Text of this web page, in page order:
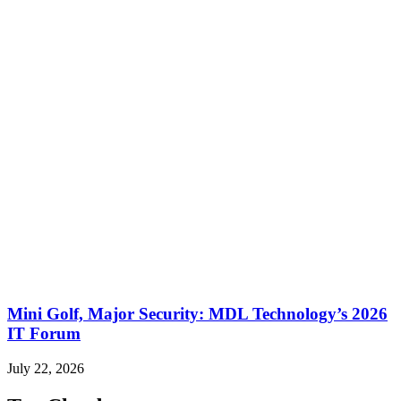
Mini Golf, Major Security: MDL Technology’s 2026
IT Forum
July 22, 2026